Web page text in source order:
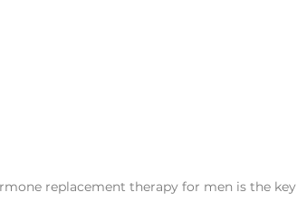
replacement therapy for men is the key